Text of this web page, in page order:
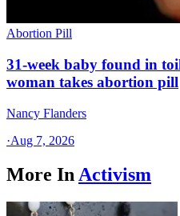
Abortion Pill
31-week baby found in
woman takes abortion pill
Nancy Flanders
·Aug 7, 2026
More In Activism